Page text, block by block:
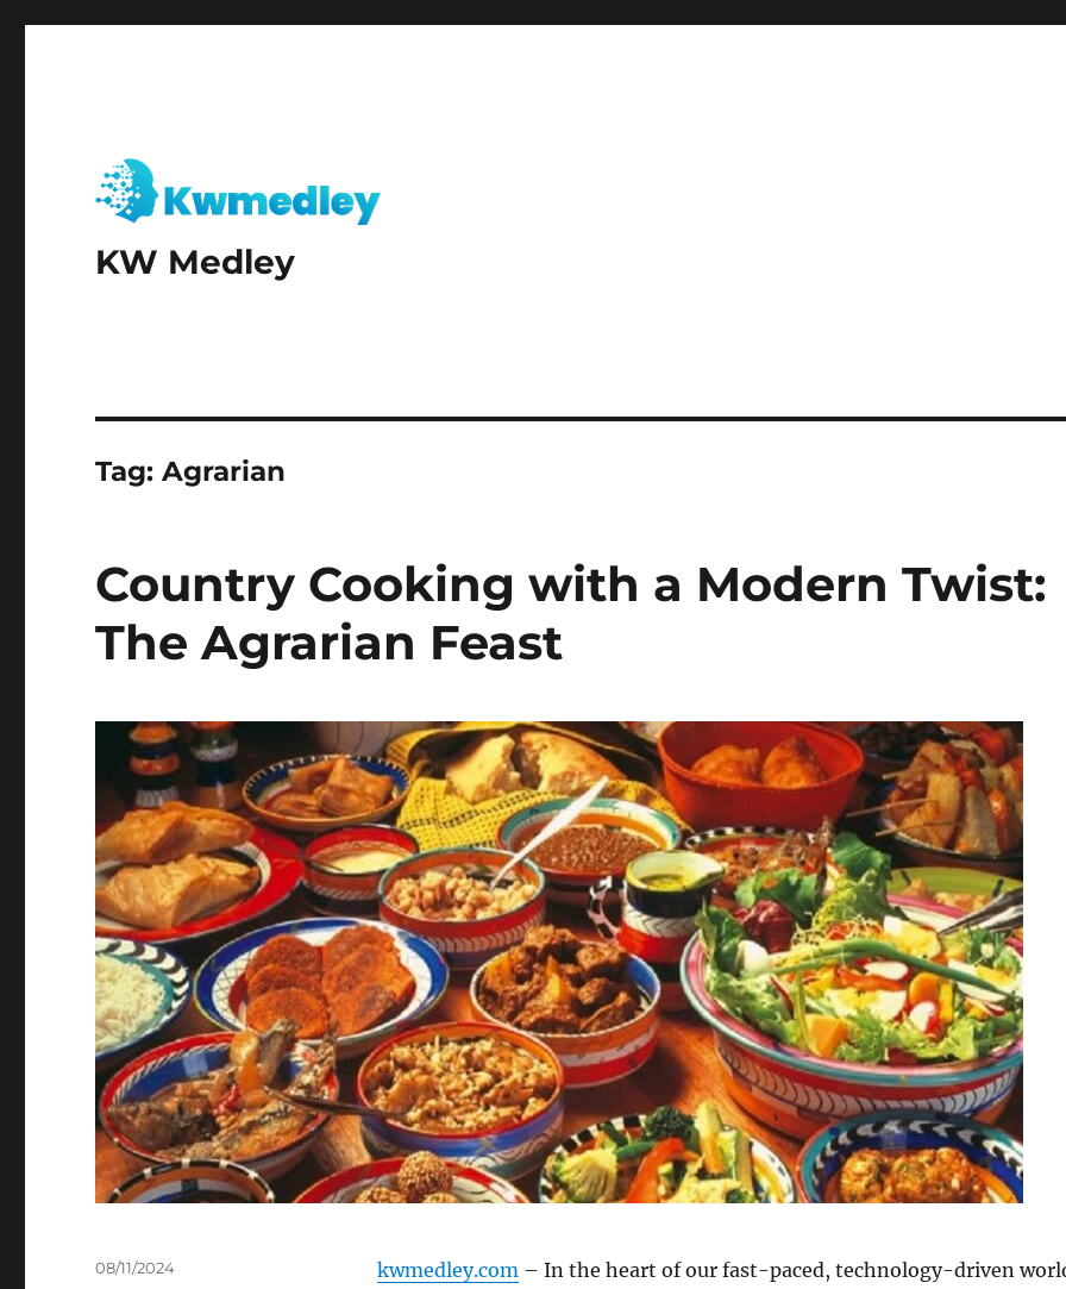
KW Medley
Tag:Agrarian
Country Cooking with a Modern Twist:
The Agrarian Feast
kwmedley.com– In the heart of our fast-paced, technology-driven
Posted
08/11/2024